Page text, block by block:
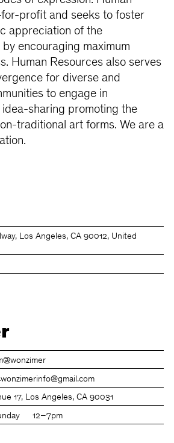
profit and seeks to foster
appreciation of the
encouraging maximum
Human Resources also serves
for diverse and
to engage in
sharing promoting the
traditional art forms. We are a
Los Angeles, CA 90012, United
@wonzimer
wonzimerinfo@gmail.com
17, Los Angeles, CA 90031
12–7pm